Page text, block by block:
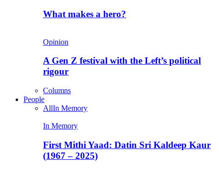
What makes a hero?
Opinion
A Gen Z festival with the Left’s political
rigour
Columns
People
AllIn Memory
In Memory
First Mithi Yaad: Datin Sri Kaldeep Kaur
(1967 – 2025)